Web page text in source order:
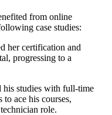
from online⁤
​case studies:
her certification and
progressing ‍to a
his studies with full-time
ace his‍ courses,
role.